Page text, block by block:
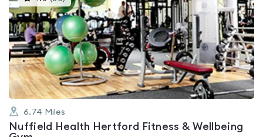
gyms
is
rated
4.6
out
of
5
6.74 Miles
Nuffield Health Hertford Fitness & Wellbeing